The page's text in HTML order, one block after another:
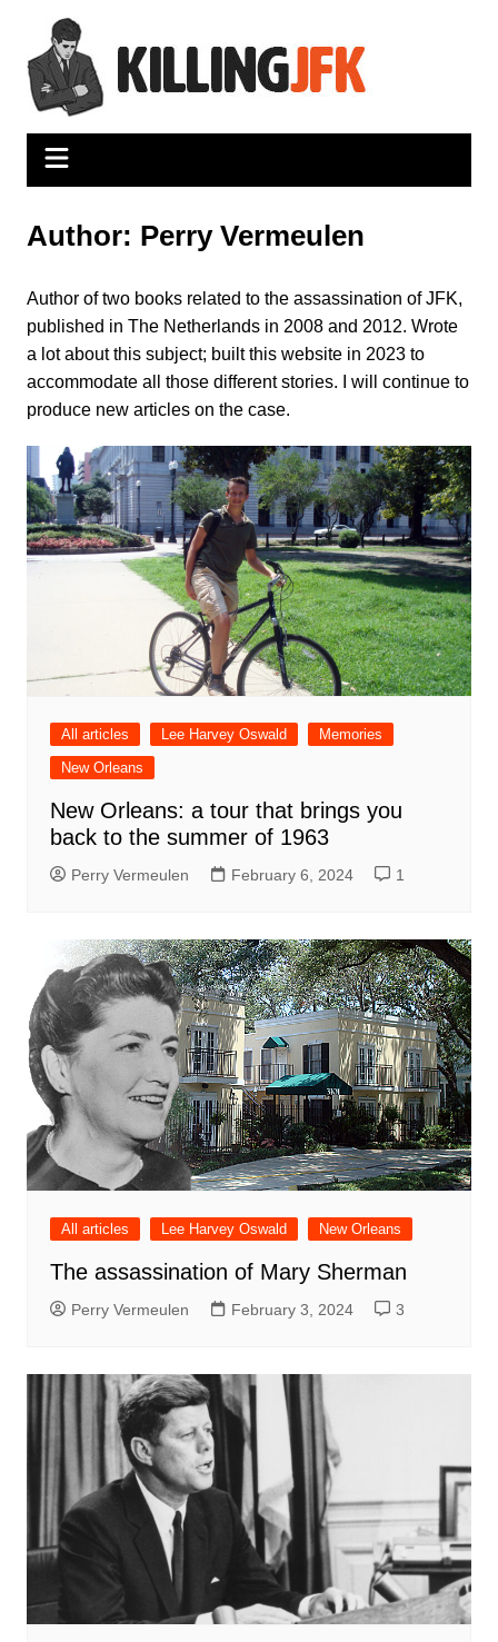
content
Author: Perry Vermeulen
Author of two books related to the assassination of JFK,
published in The Netherlands in 2008 and 2012. Wrote
a lot about this subject; built this website in 2023 to
accommodate all those different stories. I will continue to
produce new articles on the case.
All articles Lee Harvey Oswald
Memories
New Orleans
New Orleans: a tour that brings you
back to the summer of 1963
Perry Vermeulen February 6, 2024 1
All articles Lee Harvey Oswald New Orleans
The assassination of Mary Sherman
Perry Vermeulen February 3, 2024 3